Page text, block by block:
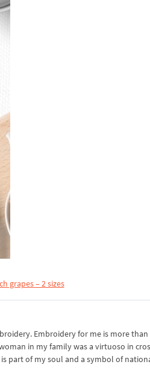
grapes – 2 sizes
Embroidery for me is more
in my family was a virtuoso in
part of my soul and a symbol of